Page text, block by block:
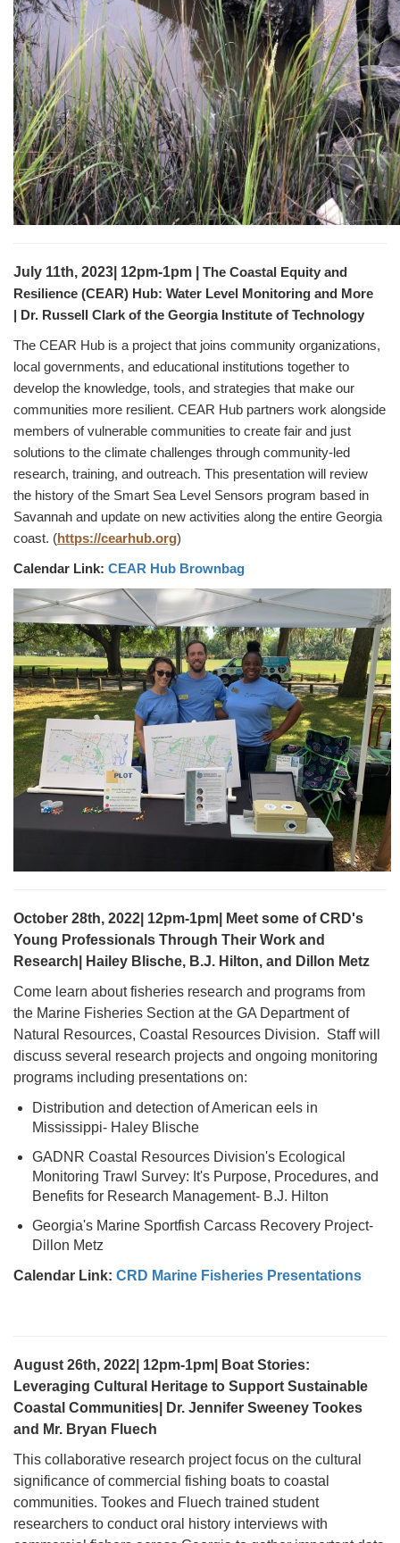
July 11th, 2023| 12pm-1pm | The Coastal Equity and
Resilience (CEAR) Hub: Water Level Monitoring and More
Dr. Russell Clark of the Georgia Institute of Technology
The CEAR Hub is a project that joins community organizations,
local governments, and educational institutions together to
develop the knowledge, tools, and strategies that make our
communities more resilient. CEAR Hub partners work alongside
members of vulnerable communities to create fair and just
solutions to the climate challenges through community-led
research, training, and outreach. This presentation will review
the history of the Smart Sea Level Sensors program based in
Savannah and update on new activities along the entire Georgia
coast. (https://cearhub.org)
Calendar Link: CEAR Hub Brownbag
October 28th, 2022| 12pm-1pm| Meet some of CRD's
Young Professionals Through Their Work and
Research| Hailey Blische, B.J. Hilton, and Dillon Metz
Come learn about fisheries research and programs from
the Marine Fisheries Section at the GA Department of
Natural Resources, Coastal Resources Division. Staff will
discuss several research projects and ongoing monitoring
programs including presentations on:
Distribution and detection of American eels in
Mississippi- Haley Blische
GADNR Coastal Resources Division's Ecological
Monitoring Trawl Survey: It's Purpose, Procedures, and
Benefits for Research Management- B.J. Hilton
Georgia's Marine Sportfish Carcass Recovery Project-
Dillon Metz
Calendar Link: CRD Marine Fisheries Presentations
August 26th, 2022| 12pm-1pm| Boat Stories:
Leveraging Cultural Heritage to Support Sustainable
Coastal Communities| Dr. Jennifer Sweeney Tookes
and Mr. Bryan Fluech
This collaborative research project focus on the cultural
significance of commercial fishing boats to coastal
communities. Tookes and Fluech trained student
researchers to conduct oral history interviews with